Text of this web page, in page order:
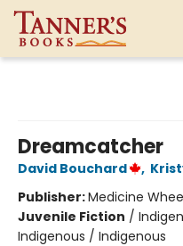
Dreamcatcher
David Bouchard ,
Publisher:Medicine
Juvenile Fiction /
Indigenous / Indigenous